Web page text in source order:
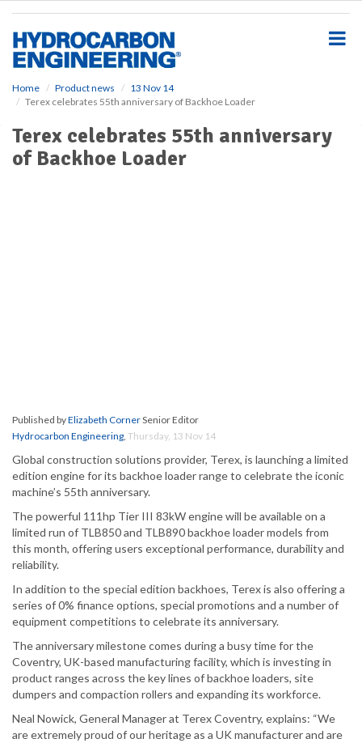
Home Product news
13 Nov 14
Terex celebrates 55th anniversary of Backhoe Loader
Terex celebrates 55th anniversary
of Backhoe Loader
Published byElizabeth CornerSenior Editor
Hydrocarbon Engineering, Thursday, 13 Nov 14
Global construction solutions provider, Terex, is launching a limited
edition engine for its backhoe loader range to celebrate the iconic
machine’s 55th anniversary.
The powerful 111hp Tier III 83kW engine will be available on a
limited run of TLB850 and TLB890 backhoe loader models from
this month, offering users exceptional performance, durability and
reliability.
In addition to the special edition backhoes, Terex is also offering a
series of 0% finance options, special promotions and a number of
equipment competitions to celebrate its anniversary.
The anniversary milestone comes during a busy time for the
Coventry, UK-based manufacturing facility, which is investing in
product ranges across the key lines of backhoe loaders, site
dumpers and compaction rollers and expanding its workforce.
Neal Nowick, General Manager at Terex Coventry, explains: “We
are extremely proud of our heritage as a UK manufacturer and are